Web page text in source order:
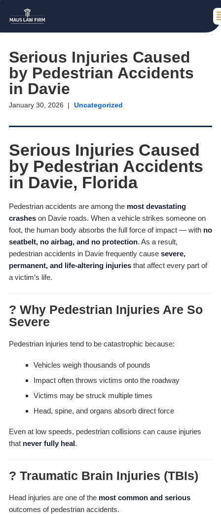
Serious Injuries Caused
by Pedestrian Accidents
in Davie
January 30, 2026 Uncategorized
Serious Injuries Caused
by Pedestrian Accidents
in Davie, Florida
Pedestrian accidents are among the most devastating
crasheson Davie roads. When a vehicle strikes someone on
foot, the human body absorbs the full force of impact — with no
seatbelt, no airbag, and no protection. As a result,
pedestrian accidents in Davie frequently cause severe,
permanent, and life-altering injuriesthat affect every part of
a victim’s life.
? Why Pedestrian Injuries Are So
Severe
Pedestrian injuries tend to be catastrophic because:
Vehicles weigh thousands of pounds
Impact often throws victims onto the roadway
Victims may be struck multiple times
Head, spine, and organs absorb direct force
Even at low speeds, pedestrian collisions can cause injuries
that never fully heal.
? Traumatic Brain Injuries (TBIs)
Head injuries are one of the most common and serious
outcomes of pedestrian accidents.